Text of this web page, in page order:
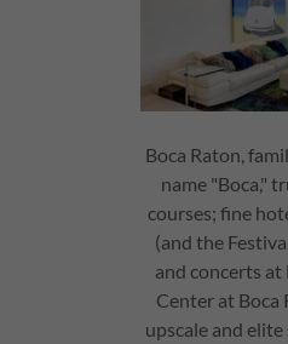
Boca Raton,
name "Boca,"
courses; fine
(and the
and concerts
Center at Boca
upscale and